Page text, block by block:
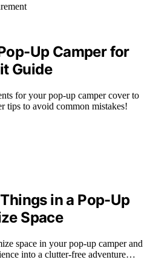
Up Camper for
Guide
for your pop-up camper cover to
tips to avoid common mistakes!
in a Pop-Up
Space
space in your pop-up camper and
into a clutter-free adventure…